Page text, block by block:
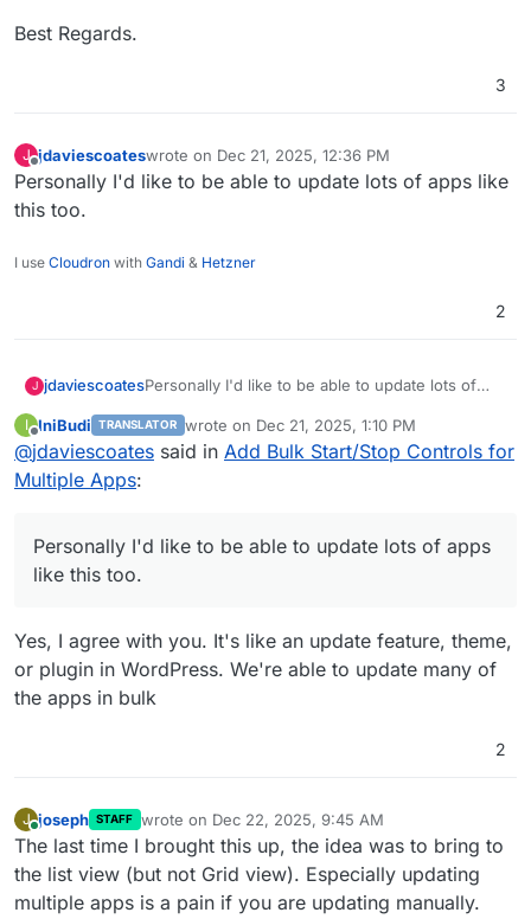
Best Regards.
3
J jdaviescoateswrote on Dec 21, 2025, 12:36 PM
last edited by
Personally I'd like to be able to update lots of apps like
this too.
I use Cloudron with Gandi & Hetzner
2
J jdaviescoatesPersonally I'd like to be able to update lots of
I
Offline
IniBudi TRANSLATOR wrote on Dec 21, 2025, 1:10 PM
last edited by
@jdaviescoates said in Add Bulk Start/Stop Controls for
Multiple Apps:
Personally I'd like to be able to update lots of apps
like this too.
Yes, I agree with you. It's like an update feature, theme,
or plugin in WordPress. We're able to update many of
the apps in bulk
2
J
Online
joseph STAFF wrote on Dec 22, 2025, 9:45 AM
last edited by
The last time I brought this up, the idea was to bring to
the list view (but not Grid view). Especially updating
multiple apps is a pain if you are updating manually.